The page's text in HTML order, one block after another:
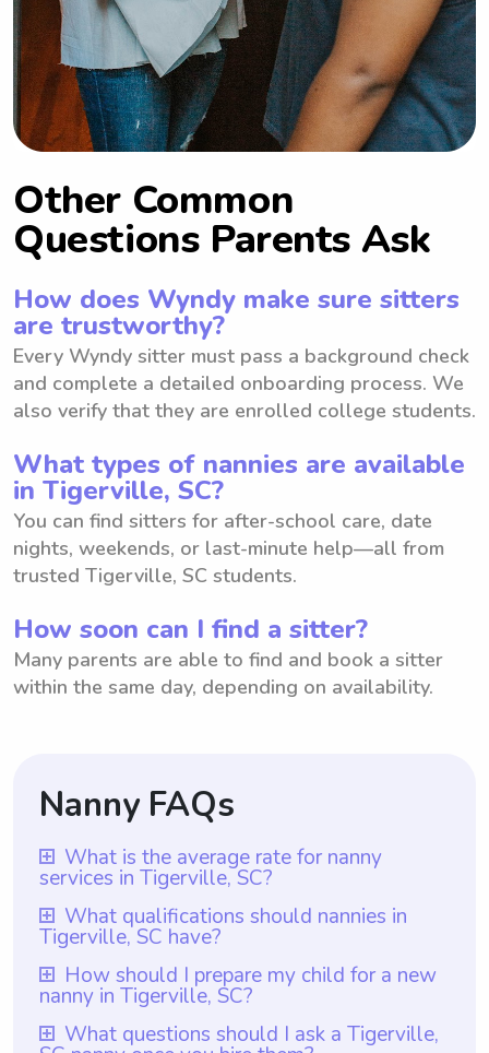
Other Common
Questions Parents Ask
How does Wyndy make sure sitters
are trustworthy?
Every Wyndy sitter must pass a background check
and complete a detailed onboarding process. We
also verify that they are enrolled college students.
What types of nannies are available
in Tigerville, SC?
You can find sitters for after-school care, date
nights, weekends, or last-minute help—all from
trusted Tigerville, SC students.
How soon can I find a sitter?
Many parents are able to find and book a sitter
within the same day, depending on availability.
Nanny FAQs
What is the average rate for nanny
services in Tigerville, SC?
The average rate for nanny services in
Tigerville, SC is $18 per hour. However, it
is important to note that with Wyndy.com,
parents have the freedom to choose the
rate they want to pay their nannies. This
What qualifications should nannies in
Tigerville, SC have?
Qualifications for nannies in Tigerville, SC
should include having at least one year of
nanny experience, which is ensured by
How should I prepare my child for a new
nanny in Tigerville, SC?
To prepare your child for a new nanny in
What questions should I ask a Tigerville,